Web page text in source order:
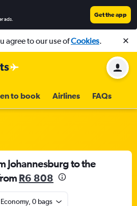
ads.
Get the app
agree to our use ofCookies.
to book Airlines FAQs
Johannesburg to the
R6 808
0 bags